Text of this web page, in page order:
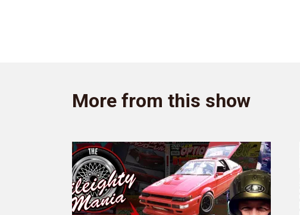
More from this show